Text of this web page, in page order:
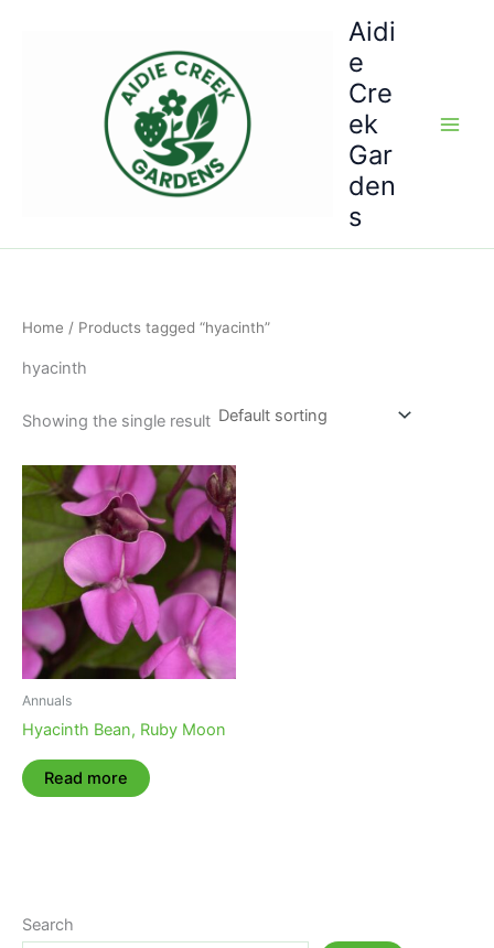
Aidi
e
Cre
ek
Gar
den
s
Home / Products tagged “hyacinth”
hyacinth
Showing the single result
Annuals
Hyacinth Bean, Ruby Moon
Read more
Search